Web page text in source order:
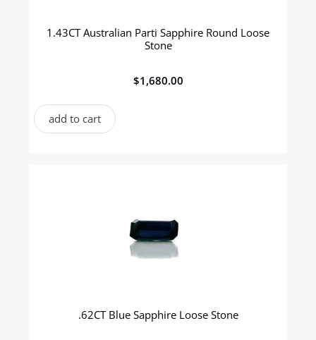
1.43CT Australian Parti Sapphire Round Loose
Stone
$1,680.00
add to cart
.62CT Blue Sapphire Loose Stone